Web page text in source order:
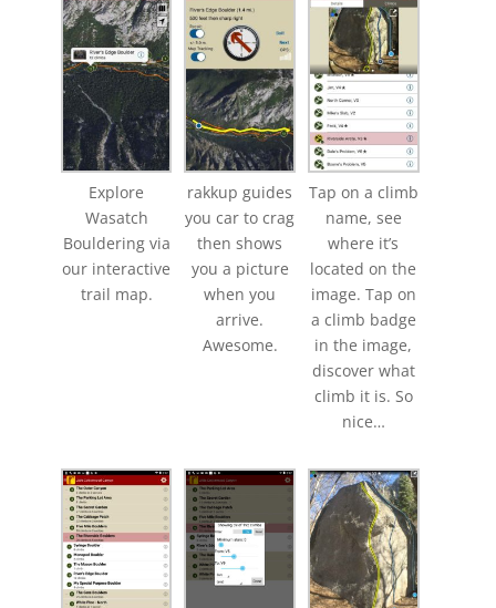
Explore
Wasatch
Bouldering via
our interactive
trail map.
rakkup guides
you car to crag
then shows
you a picture
when you
arrive.
Awesome.
Tap on a climb
name, see
where it’s
located on the
image. Tap on
a climb badge
in the image,
discover what
climb it is. So
nice…